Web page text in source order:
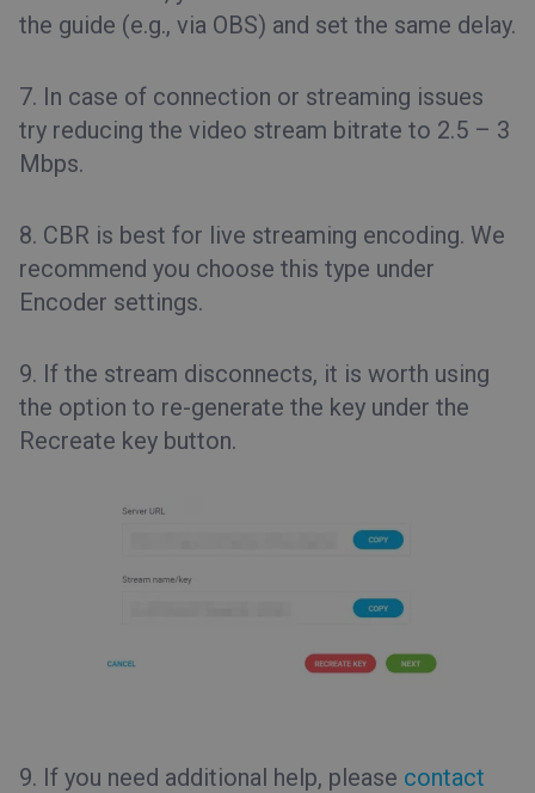
the guide (e.g., via OBS) and set the same delay.
7. In case of connection or streaming issues
try reducing the video stream bitrate to 2.5 – 3
Mbps.
8. CBR is best for live streaming encoding. We
recommend you choose this type under
Encoder settings.
9. If the stream disconnects, it is worth using
the option to re-generate the key under the
Recreate key button.
9. If you need additional help, please contact